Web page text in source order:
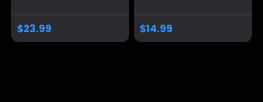
Collectible Card –
Trump Gifts –
Trump 2024 –
$23.99
Collectible Card –
Trump Gifts –
Trump 2024 –
$14.99